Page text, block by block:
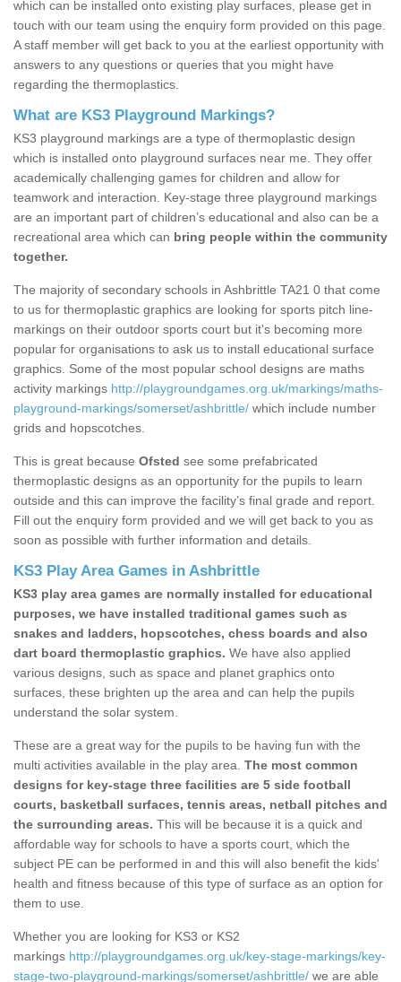
which can be installed onto existing play surfaces, please get in
touch with our team using the enquiry form provided on this page.
A staff member will get back to you at the earliest opportunity with
answers to any questions or queries that you might have
regarding the thermoplastics.
What are KS3 Playground Markings?
KS3 playground markings are a type of thermoplastic design
which is installed onto playground surfaces near me. They offer
academically challenging games for children and allow for
teamwork and interaction. Key-stage three playground markings
are an important part of children’s educational and also can be a
recreational area which can bring people within the community
together.
The majority of secondary schools in Ashbrittle TA21 0 that come
to us for thermoplastic graphics are looking for sports pitch line-
markings on their outdoor sports court but it's becoming more
popular for organisations to ask us to install educational surface
graphics. Some of the most popular school designs are maths
activity markings http://playgroundgames.org.uk/markings/maths-
playground-markings/somerset/ashbrittle/ which include number
grids and hopscotches.
This is great because Ofsted see some prefabricated
thermoplastic designs as an opportunity for the pupils to learn
outside and this can improve the facility’s final grade and report.
Fill out the enquiry form provided and we will get back to you as
soon as possible with further information and details.
KS3 Play Area Games in Ashbrittle
KS3 play area games are normally installed for educational
purposes, we have installed traditional games such as
snakes and ladders, hopscotches, chess boards and also
dart board thermoplastic graphics. We have also applied
various designs, such as space and planet graphics onto
surfaces, these brighten up the area and can help the pupils
understand the solar system.
These are a great way for the pupils to be having fun with the
multi activities available in the play area. The most common
designs for key-stage three facilities are 5 side football
courts, basketball surfaces, tennis areas, netball pitches and
the surrounding areas. This will be because it is a quick and
affordable way for schools to have a sports court, which the
subject PE can be performed in and this will also benefit the kids'
health and fitness because of this type of surface as an option for
them to use.
Whether you are looking for KS3 or KS2
markings http://playgroundgames.org.uk/key-stage-markings/key-
stage-two-playground-markings/somerset/ashbrittle/ we are able